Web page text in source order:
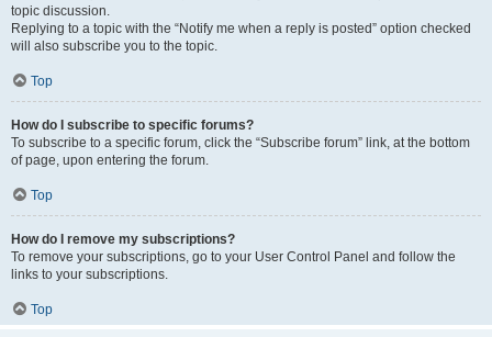
topic discussion.
Replying to a topic with the “Notify me when a reply is posted” option checked
will also subscribe you to the topic.
Top
How do I subscribe to specific forums?
To subscribe to a specific forum, click the “Subscribe forum” link, at the bottom
of page, upon entering the forum.
Top
How do I remove my subscriptions?
To remove your subscriptions, go to your User Control Panel and follow the
links to your subscriptions.
Top